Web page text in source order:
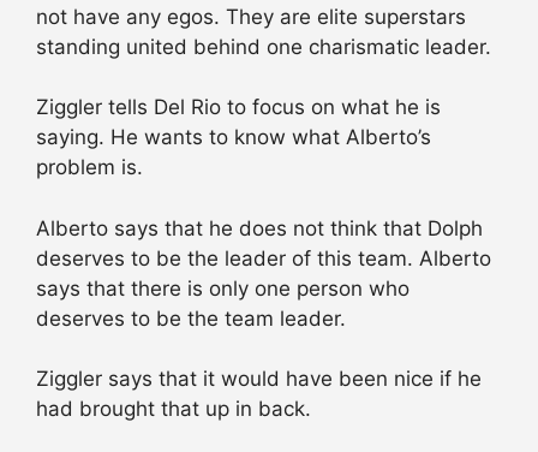
not have any egos. They are elite superstars
standing united behind one charismatic leader.
Ziggler tells Del Rio to focus on what he is
saying. He wants to know what Alberto’s
problem is.
Alberto says that he does not think that Dolph
deserves to be the leader of this team. Alberto
says that there is only one person who
deserves to be the team leader.
Ziggler says that it would have been nice if he
had brought that up in back.